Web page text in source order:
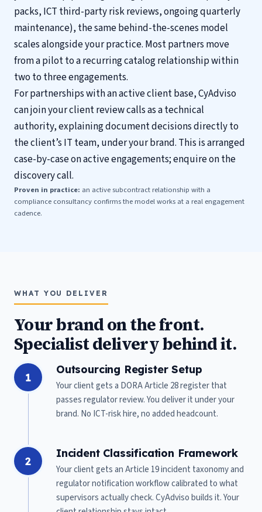
packs, ICT third-party risk reviews, ongoing quarterly
maintenance), the same behind-the-scenes model
scales alongside your practice. Most partners move
from a pilot to a recurring catalog relationship within
two to three engagements.
For partnerships with an active client base, CyAdviso
can join your client review calls as a technical
authority, explaining document decisions directly to
the client’s IT team, under your brand. This is arranged
case-by-case on active engagements; enquire on the
discovery call.
Proven in practice: an active subcontract relationship with a
compliance consultancy confirms the model works at a real engagement
cadence.
WHAT YOU DELIVER
Your brand on the front.
Specialist delivery behind it.
1
Outsourcing Register Setup
Your client gets a DORA Article 28 register that
passes regulator review. You deliver it under your
brand. No ICT-risk hire, no added headcount.
2
Incident Classification Framework
Your client gets an Article 19 incident taxonomy and
regulator notification workflow calibrated to what
supervisors actually check. CyAdviso builds it. Your